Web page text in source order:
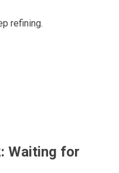
refining.
Waiting for